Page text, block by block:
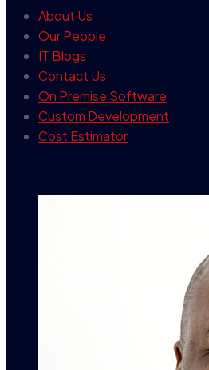
About Us
Our People
IT Blogs
Contact Us
On Premise Software
Custom Development
Cost Estimator